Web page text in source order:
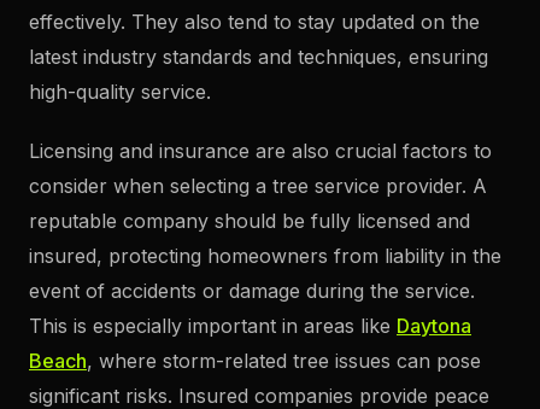
effectively. They also tend to stay updated on the
latest industry standards and techniques, ensuring
high-quality service.
Licensing and insurance are also crucial factors to
consider when selecting a tree service provider. A
reputable company should be fully licensed and
insured, protecting homeowners from liability in the
event of accidents or damage during the service.
This is especially important in areas like Daytona
Beach, where storm-related tree issues can pose
significant risks. Insured companies provide peace